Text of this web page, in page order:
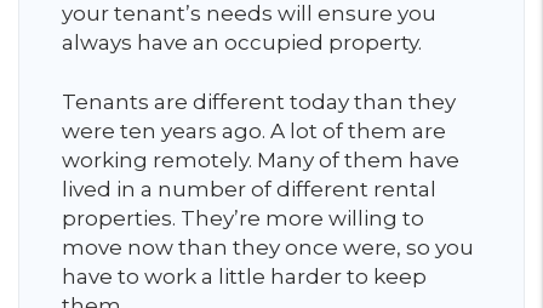
your tenant’s needs will ensure you
always have an occupied property.
Tenants are different today than they
were ten years ago. A lot of them are
working remotely. Many of them have
lived in a number of different rental
properties. They’re more willing to
move now than they once were, so you
have to work a little harder to keep